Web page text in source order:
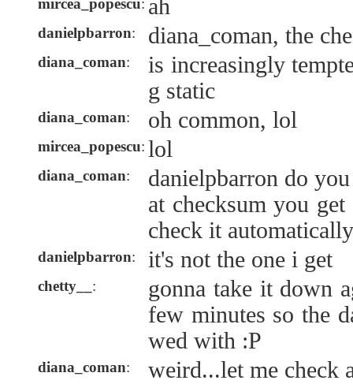
mircea_popescu: ah
danielpbarron: diana_coman, the
diana_coman:
is increasingly
g static
diana_coman: oh common, lol
mircea_popescu: lol
diana_coman:
danielpbarron do
at checksum you
check it
danielpbarron: it's not the one i get
chetty__ :
gonna take it down
few minutes so the
wed with :P
diana_coman: weird...let me check